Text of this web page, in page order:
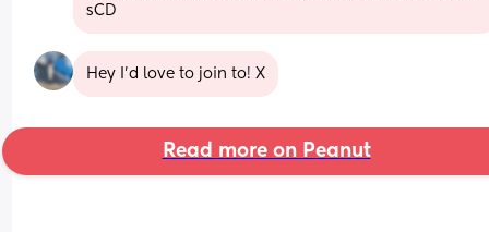
sCD
Hey I’d love to join to! X
Read more on Peanut